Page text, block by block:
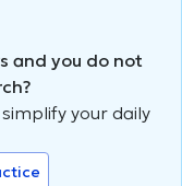
and you do not
your daily